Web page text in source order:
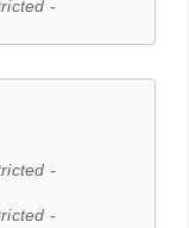
-
-
-